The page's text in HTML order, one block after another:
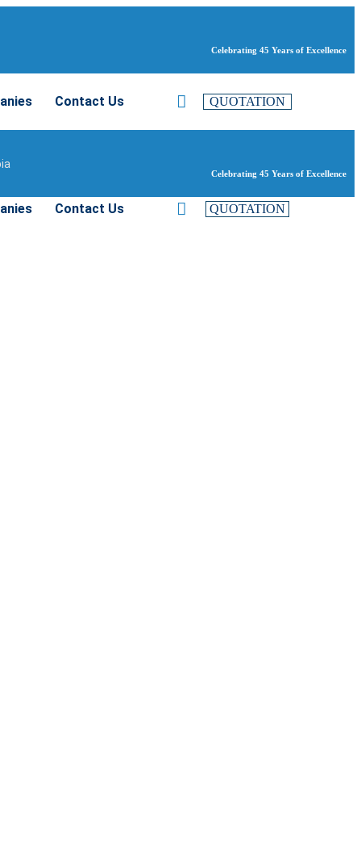
Celebrating 45 Years of Excellence
Contact Us QUOTATION
Celebrating 45 Years of Excellence
Contact Us QUOTATION